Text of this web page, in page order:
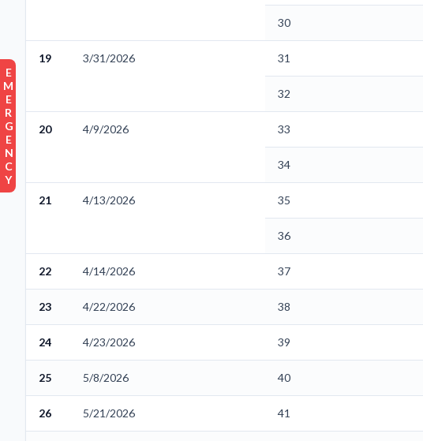
EMERGENCY
30
19 3/31/2026 31
32
20 4/9/2026 33
34
21 4/13/2026 35
36
22 4/14/2026 37
23 4/22/2026 38
24 4/23/2026 39
25 5/8/2026 40
26 5/21/2026 41